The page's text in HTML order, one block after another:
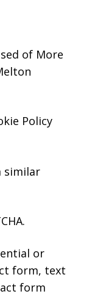
of More
Policy
similar
or
form, text
form